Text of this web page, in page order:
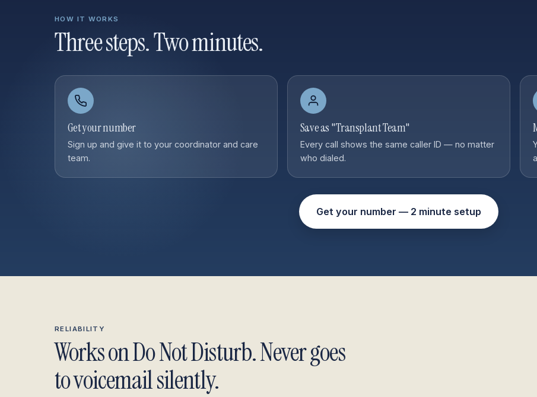
HOW IT WORKS
Three steps. Two minutes.
Get your number
Sign up and give it to your coordinator and care
team.
Save as "Transplant Team"
Every call shows the same caller ID — no matter
who dialed.
Get your number — 2 minute setup
RELIABILITY
Works on Do Not Disturb. Never goes
to voicemail silently.